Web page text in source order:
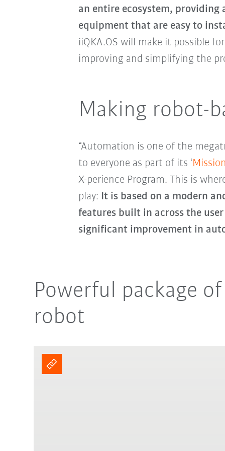
an entire ecosystem, providing
equipment that are easy to
iiQKA.OS will make it possible
improving and simplifying the
Making robot-
“Automation is one of the
to everyone as part of its ‘
X-perience Program. This is
play: It is based on a modern
features built in across the
significant improvement in
Powerful package
robot